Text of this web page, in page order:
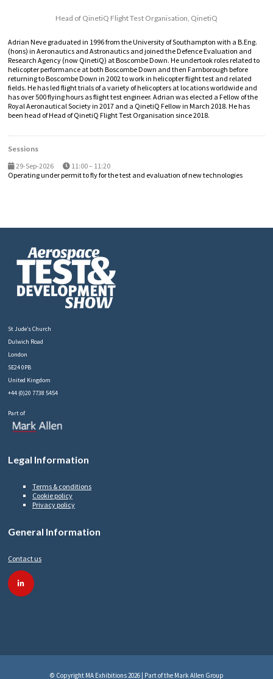
Head of QinetiQ Flight Test Organisation, QinetiQ
Adrian Neve graduated in 1996 from the University of Southampton with a B.Eng.
(hons) in Aeronautics and Astronautics and joined the Defence Evaluation and
Research Agency (now QinetiQ) at Boscombe Down. He undertook roles related to
helicopter performance at both Boscombe Down and then Farnborough before
returning to Boscombe Down in 2002 to work in helicopter flight test and related
fields. He has led flight trials of a variety of helicopters at locations worldwide and
has over 500 flying hours as flight test engineer. Adrian was elected a Fellow of the
Royal Aeronautical Society in 2017 and a QinetiQ Fellow in March 2018. He has
been head of Head of QinetiQ Flight Test Organisation since 2018.
Sessions
29-Sep-2026
11:00 – 11:20
Operating under permit to fly for the test and evaluation of new technologies
St Jude’s Church
Dulwich Road
London
SE24 0PB
United Kingdom
+44 (0)20 7738 5454
Part of
Legal Information
Terms & conditions
Cookie policy
Privacy policy
General Information
Contact us
© Copyright MA Exhibitions 2026 | Part of the Mark Allen Group